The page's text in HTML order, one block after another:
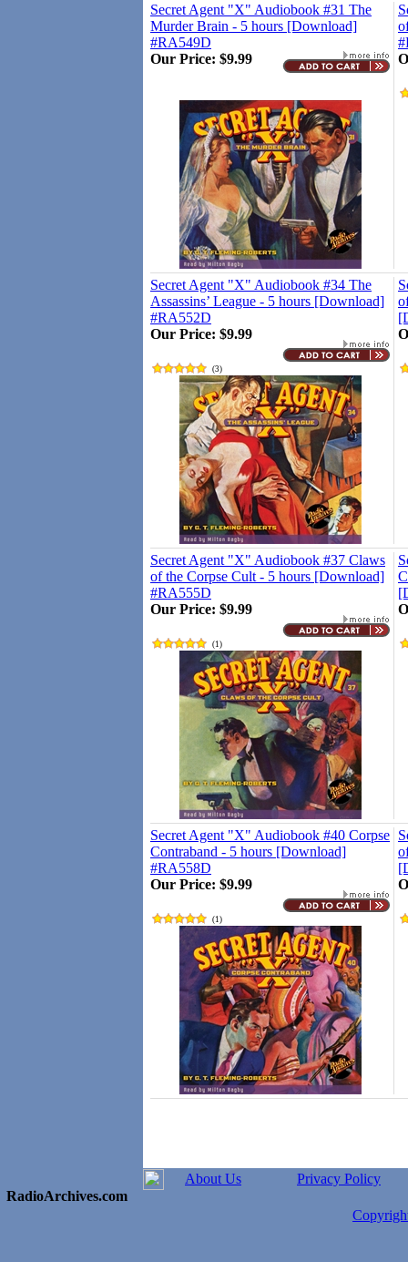
Secret Agent "X" Audiobook #31 The
Murder Brain - 5 hours [Download]
#RA549D
Our Price: $9.99
Secret Agent "X" Audiobook #34 The
Assassins’ League - 5 hours [Download]
#RA552D
Our Price: $9.99
(3)
Secret Agent "X" Audiobook #37 Claws
of the Corpse Cult - 5 hours [Download]
#RA555D
Our Price: $9.99
(1)
Secret Agent "X" Audiobook #40 Corpse
Contraband - 5 hours [Download]
#RA558D
Our Price: $9.99
(1)
RadioArchives.com
About Us Privacy Policy